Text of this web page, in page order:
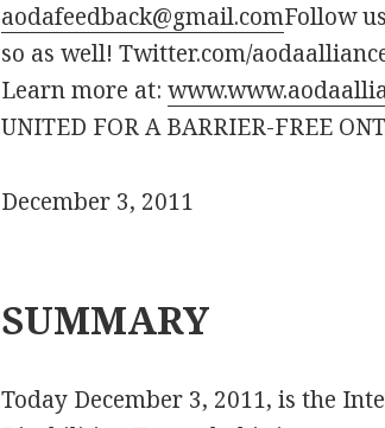
aodafeedback@gmail.comFollow
so as well! Twitter.com/
Learn more at:
UNITED FOR A BARRIER-FREE
December 3, 2011
SUMMARY
Today December 3, 2011, is the